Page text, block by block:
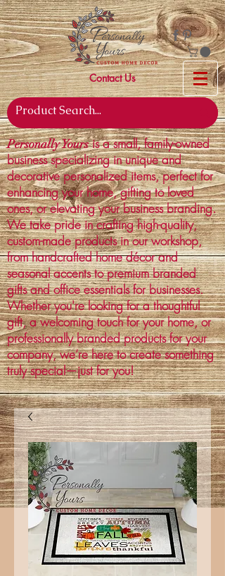
Contact Us
Personally Yoursis a small, family-owned
business specializing in unique and
decorative personalized items, perfect for
enhancing your home, gifting to loved
ones, or elevating your business branding.
We take pride in crafting high-quality,
custom-made products in our workshop,
from handcrafted home décor and
seasonal accents to premium branded
gifts and office essentials for businesses.
Whether you're looking for a thoughtful
gift, a welcoming touch for your home, or
professionally branded products for your
company, we’re here to create something
truly special—just for you!